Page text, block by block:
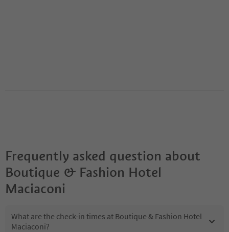
Frequently asked question about
Boutique & Fashion Hotel
Maciaconi
What are the check-in times at Boutique & Fashion Hotel
Maciaconi?